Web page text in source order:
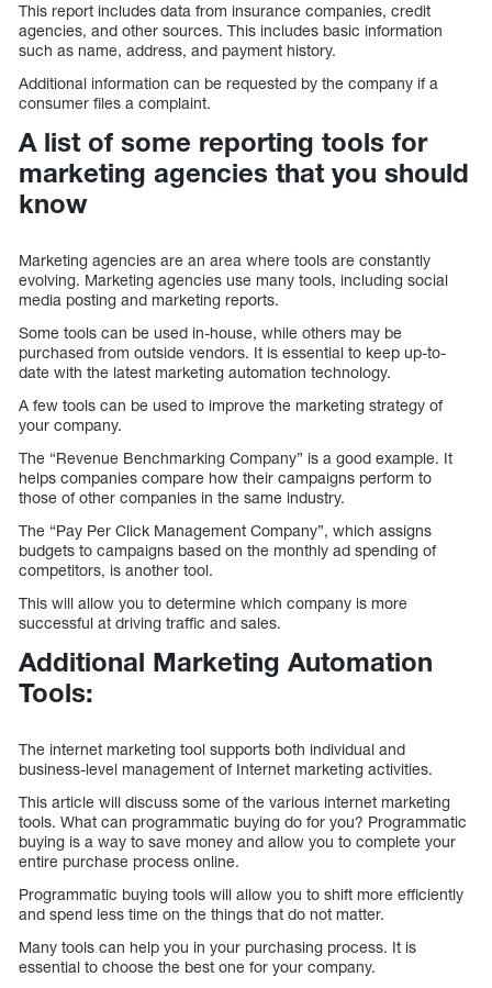
This report includes data from insurance companies, credit
agencies, and other sources. This includes basic information
such as name, address, and payment history.
Additional information can be requested by the company if a
consumer files a complaint.
A list of some reporting tools for
marketing agencies that you should
know
Marketing agencies are an area where tools are constantly
evolving. Marketing agencies use many tools, including social
media posting and marketing reports.
Some tools can be used in-house, while others may be
purchased from outside vendors. It is essential to keep up-to-
date with the latest marketing automation technology.
A few tools can be used to improve the marketing strategy of
your company.
The “Revenue Benchmarking Company” is a good example. It
helps companies compare how their campaigns perform to
those of other companies in the same industry.
The “Pay Per Click Management Company”, which assigns
budgets to campaigns based on the monthly ad spending of
competitors, is another tool.
This will allow you to determine which company is more
successful at driving traffic and sales.
Additional Marketing Automation
Tools:
The internet marketing tool supports both individual and
business-level management of Internet marketing activities.
This article will discuss some of the various internet marketing
tools. What can programmatic buying do for you? Programmatic
buying is a way to save money and allow you to complete your
entire purchase process online.
Programmatic buying tools will allow you to shift more efficiently
and spend less time on the things that do not matter.
Many tools can help you in your purchasing process. It is
essential to choose the best one for your company.